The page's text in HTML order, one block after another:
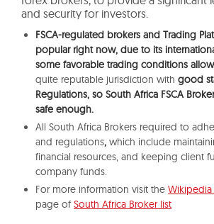
and security for investors.
FSCA-regulated brokers and Trading
popular right now, due to its
some favorable trading conditions
quite reputable jurisdiction with good
Regulations, so South Africa FSCA
safe enough.
All South Africa Brokers required to
and regulations, which include
financial resources, and keeping client
company funds.
For more information visit the
page of South Africa Broker list